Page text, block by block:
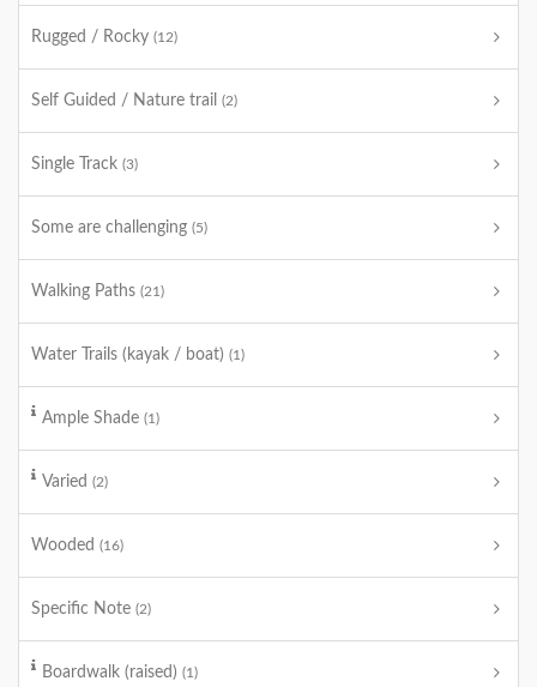
Rugged / Rocky (12)
Self Guided / Nature trail (2)
Single Track (3)
Some are challenging (5)
Walking Paths (21)
Water Trails (kayak / boat) (1)
Ample Shade (1)
Varied (2)
Wooded (16)
Specific Note (2)
Boardwalk (raised) (1)